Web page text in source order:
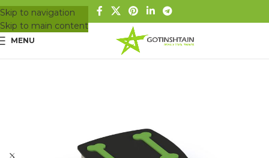
Skip to navigation
Skip to main content
MENU